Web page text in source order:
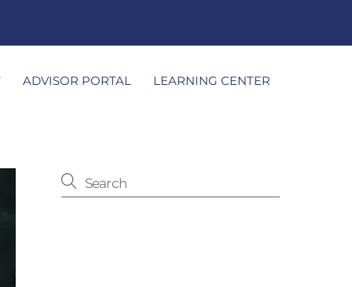
ADVISOR PORTAL LEARNING CENTER